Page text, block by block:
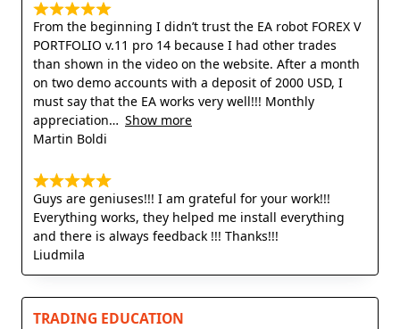
From the beginning I didn’t trust the EA robot FOREX V
PORTFOLIO v.11 pro 14 because I had other trades
than shown in the video on the website. After a month
on two demo accounts with a deposit of 2000 USD, I
must say that the EA works very well!!! Monthly
appreciation
Show more
Martin Boldi
Guys are geniuses!!! I am grateful for your work!!!
Everything works, they helped me install everything
and there is always feedback !!! Thanks!!!
Liudmila
TRADING EDUCATION